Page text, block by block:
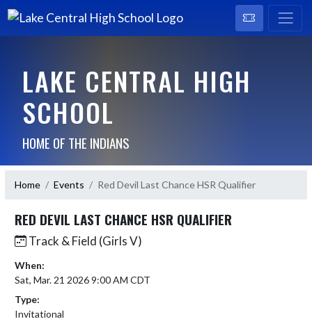
LAKE CENTRAL HIGH
SCHOOL
HOME OF THE INDIANS
Home Events Red Devil Last Chance HSR Qualifier
RED DEVIL LAST CHANCE HSR QUALIFIER
Track & Field (Girls V)
When:
Sat, Mar. 21 2026 9:00 AM CDT
Type:
Invitational